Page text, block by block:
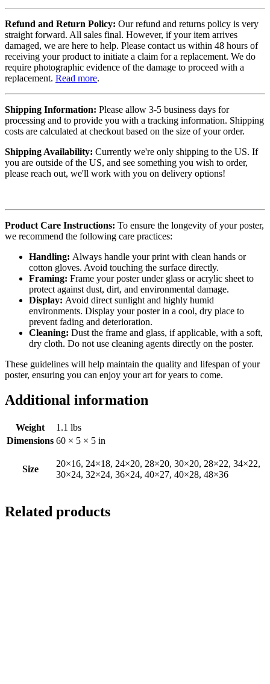
Refund and Return Policy: Our refund and returns policy is very
straight forward. All sales final. However, if your item arrives
damaged, we are here to help. Please contact us within 48 hours of
receiving your product to initiate a claim for a replacement. We do
require photographic evidence of the damage to proceed with a
replacement. Read more.
Shipping Information: Please allow 3-5 business days for
processing and to provide you with a tracking information. Shipping
costs are calculated at checkout based on the size of your order.
Shipping Availability: Currently we're only shipping to the US. If
you are outside of the US, and see something you wish to order,
please reach out, we'll work with you on delivery options!
Product Care Instructions: To ensure the longevity of your poster,
we recommend the following care practices:
Handling: Always handle your print with clean hands or
cotton gloves. Avoid touching the surface directly.
Framing: Frame your poster under glass or acrylic sheet to
protect against dust, dirt, and environmental damage.
Display: Avoid direct sunlight and highly humid
environments. Display your poster in a cool, dry place to
prevent fading and deterioration.
Cleaning: Dust the frame and glass, if applicable, with a soft,
dry cloth. Do not use cleaning agents directly on the poster.
These guidelines will help maintain the quality and lifespan of your
poster, ensuring you can enjoy your art for years to come.
Additional information
Weight
1.1 lbs
Dimensions 60 × 5 × 5 in
Size
20×16, 24×18, 24×20, 28×20, 30×20, 28×22, 34×22,
30×24, 32×24, 36×24, 40×27, 40×28, 48×36
Related products